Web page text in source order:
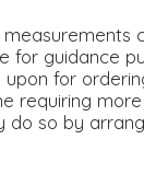
for guidance
for
requiring
do so by